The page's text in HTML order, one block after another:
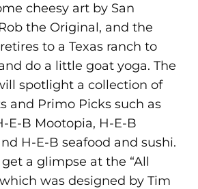
cheesy art by San
the Original, and the
to a Texas ranch to
do a little goat yoga. The
spotlight a collection of
and Primo Picks such as
E-B Mootopia, H-E-B
H-E-B seafood and sushi.
a glimpse at the “All
was designed by Tim